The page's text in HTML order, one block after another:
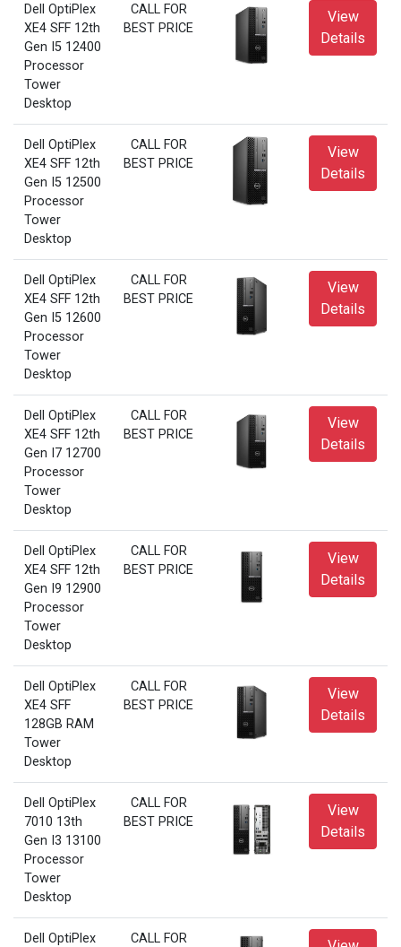
Dell OptiPlex
XE4 SFF 12th
Gen I5 12400
Processor
Tower
Desktop
CALL FOR
BEST PRICE
View
Details
Dell OptiPlex
XE4 SFF 12th
Gen I5 12500
Processor
Tower
Desktop
CALL FOR
BEST PRICE
View
Details
Dell OptiPlex
XE4 SFF 12th
Gen I5 12600
Processor
Tower
Desktop
CALL FOR
BEST PRICE
View
Details
Dell OptiPlex
XE4 SFF 12th
Gen I7 12700
Processor
Tower
Desktop
CALL FOR
BEST PRICE
View
Details
Dell OptiPlex
XE4 SFF 12th
Gen I9 12900
Processor
Tower
Desktop
CALL FOR
BEST PRICE
View
Details
Dell OptiPlex
XE4 SFF
128GB RAM
Tower
Desktop
CALL FOR
BEST PRICE
View
Details
Dell OptiPlex
7010 13th
Gen I3 13100
Processor
Tower
Desktop
CALL FOR
BEST PRICE
View
Details
Dell OptiPlex
CALL FOR